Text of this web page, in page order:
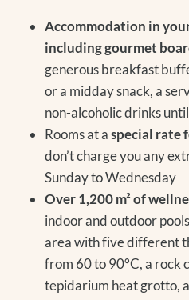
Accommodation in
including gourmet
generous breakfast
or a midday snack, a
non-alcoholic drinks
Rooms at aspecial rate
don’t charge you any
Sunday to Wednesday
Over 1,200 m² of
indoor and outdoor
area with five different
from 60 to 90°C, a rock
tepidarium heat grotto,